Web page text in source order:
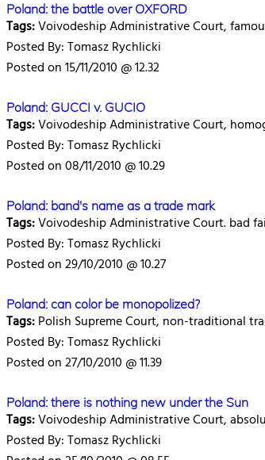
Poland: the battle over OXFORD
Tags:Voivodeship Administrative Court,
Posted By: Tomasz Rychlicki
Posted on 15/11/2010 @ 12.32
Poland: GUCCI v. GUCIO
Tags:Voivodeship Administrative Court,
Posted By: Tomasz Rychlicki
Posted on 08/11/2010 @ 10.29
Poland: band's name as a trade mark
Tags:Voivodeship Administrative Court. bad
Posted By: Tomasz Rychlicki
Posted on 29/10/2010 @ 10.27
Poland: can color be monopolized?
Tags:Polish Supreme Court, non-traditional
Posted By: Tomasz Rychlicki
Posted on 27/10/2010 @ 11.39
Poland: there is nothing new under the Sun
Tags:Voivodeship Administrative Court,
Posted By: Tomasz Rychlicki